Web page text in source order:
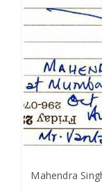
Mahendra